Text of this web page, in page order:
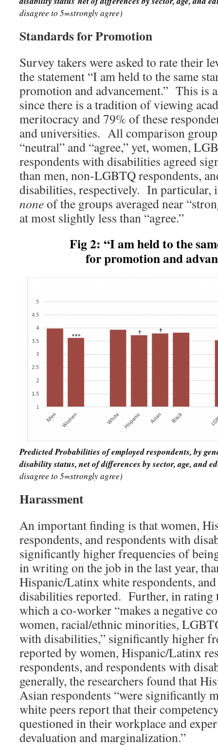
disagree to 5=strongly agree)
Standards for Promotion
Survey takers were asked to rate their
the statement “I am held to the same
promotion and advancement.” This is
since there is a tradition of viewing
meritocracy and 79% of these
and universities. All comparison
“neutral” and “agree,” yet, women,
respondents with disabilities agreed
than men, non-LGBTQ respondents,
disabilities, respectively. In particular,
noneof the groups averaged near
at most slightly less than “agree.”
Fig 2: “I am held to the same
for promotion and
Predicted Probabilities of employed respondents, by
disability status, net ofdifferences by sector, age, and
disagree to 5=strongly agree)
Harassment
An important finding is that women,
respondents, and respondents with
significantly higher frequencies of
in writing on the job in the last year,
Hispanic/Latinx white respondents,
disabilities reported. Further, in rating
which a co-worker “makes a negative
women, racial/ethnic minorities,
with disabilities,” significantly higher
reported by women, Hispanic/Latinx
respondents, and respondents with
generally, the researchers found that
Asian respondents “were significantly
white peers report that their
questioned in their workplace and
devaluation and marginalization.”